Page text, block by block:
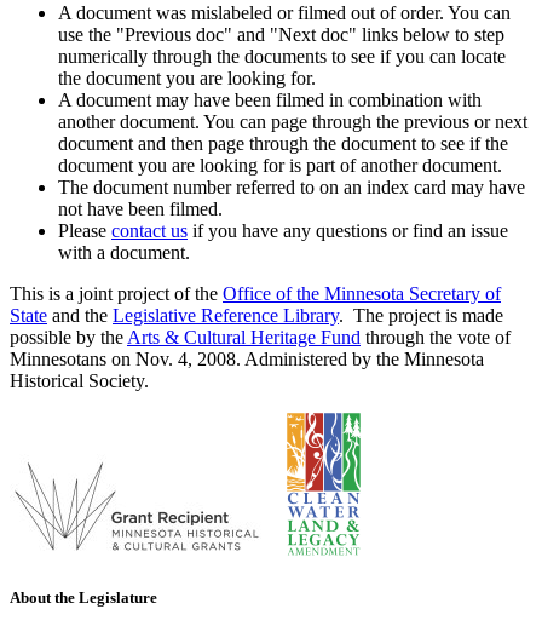
A document was mislabeled or filmed out of order. You can
use the "Previous doc" and "Next doc" links below to step
numerically through the documents to see if you can locate
the document you are looking for.
A document may have been filmed in combination with
another document. You can page through the previous or next
document and then page through the document to see if the
document you are looking for is part of another document.
The document number referred to on an index card may have
not have been filmed.
Please contact us if you have any questions or find an issue
with a document.
This is a joint project of the Office of the Minnesota Secretary of
State and the Legislative Reference Library. The project is made
possible by the Arts & Cultural Heritage Fund through the vote of
Minnesotans on Nov. 4, 2008. Administered by the Minnesota
Historical Society.
About the Legislature